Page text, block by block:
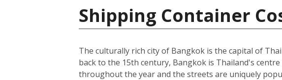
Shipping Container
The culturally rich city of Bangkok is the capital of
back to the 15th century, Bangkok is Thailand's
throughout the year and the streets are uniquely